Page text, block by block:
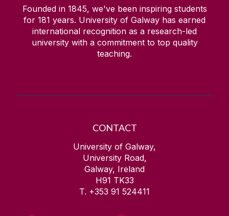
Founded in 1845, we've been inspiring students
for 181 years. University of Galway has earned
international recognition as a research-led
university with a commitment to top quality
teaching.
CONTACT
University of Galway,
University Road,
Galway, Ireland
H91 TK33
T. +353 91 524411